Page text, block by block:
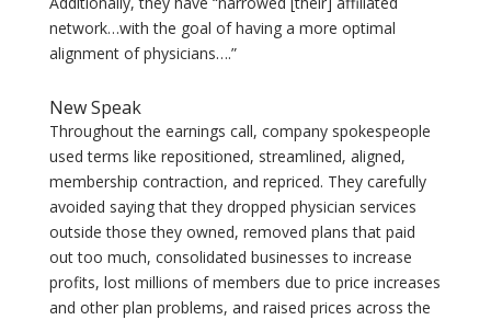
network…with the goal of having a more optimal
alignment of physicians….”
New Speak
Throughout the earnings call, company spokespeople
used terms like repositioned, streamlined, aligned,
membership contraction, and repriced. They carefully
avoided saying that they dropped physician services
outside those they owned, removed plans that paid
out too much, consolidated businesses to increase
profits, lost millions of members due to price increases
and other plan problems, and raised prices across the